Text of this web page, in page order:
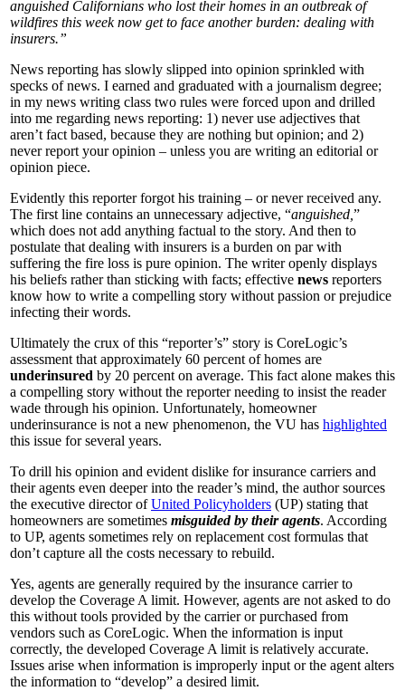
anguished Californians who lost their homes in an outbreak of
wildfires this week now get to face another burden: dealing with
insurers.”
News reporting has slowly slipped into opinion sprinkled with
specks of news. I earned and graduated with a journalism degree;
in my news writing class two rules were forced upon and drilled
into me regarding news reporting: 1) never use adjectives that
aren’t fact based, because they are nothing but opinion; and 2)
never report your opinion – unless you are writing an editorial or
opinion piece.
Evidently this reporter forgot his training – or never received any.
The first line contains an unnecessary adjective, “anguished, ”
which does not add anything factual to the story. And then to
postulate that dealing with insurers is a burden on par with
suffering the fire loss is pure opinion. The writer openly displays
his beliefs rather than sticking with facts; effective news reporters
know how to write a compelling story without passion or prejudice
infecting their words.
Ultimately the crux of this “reporter’s” story is CoreLogic’s
assessment that approximately 60 percent of homes are
underinsured by 20 percent on average. This fact alone makes this
a compelling story without the reporter needing to insist the reader
wade through his opinion. Unfortunately, homeowner
underinsurance is not a new phenomenon, the VU has highlighted
this issue for several years.
To drill his opinion and evident dislike for insurance carriers and
their agents even deeper into the reader’s mind, the author sources
the executive director ofUnited Policyholders (UP) stating that
homeowners are sometimes misguided by their agents. According
to UP, agents sometimes rely on replacement cost formulas that
don’t capture all the costs necessary to rebuild.
Yes, agents are generally required by the insurance carrier to
develop the Coverage A limit. However, agents are not asked to do
this without tools provided by the carrier or purchased from
vendors such as CoreLogic. When the information is input
correctly, the developed Coverage A limit is relatively accurate.
Issues arise when information is improperly input or the agent alters
the information to “develop” a desired limit.